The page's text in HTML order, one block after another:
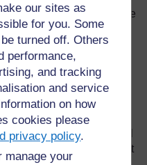
our sites as
for you. Some
turned off. Others
performance,
and tracking
and service
on how
cookies please
privacy policy.
manage your
of Fort Hare Distance
by Macmillian
2008)
copyright holders. If
the publishers will
arrangements at the first